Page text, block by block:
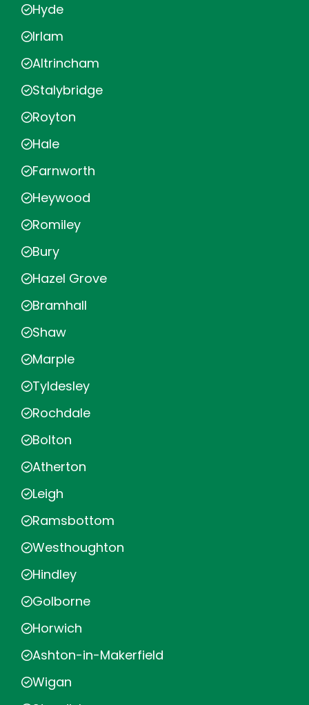
Hyde
Irlam
Altrincham
Stalybridge
Royton
Hale
Farnworth
Heywood
Romiley
Bury
Hazel Grove
Bramhall
Shaw
Marple
Tyldesley
Rochdale
Bolton
Atherton
Leigh
Ramsbottom
Westhoughton
Hindley
Golborne
Horwich
Ashton-in-Makerfield
Wigan